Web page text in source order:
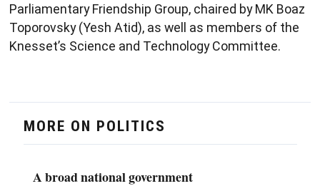
Parliamentary Friendship Group, chaired by MK Boaz
Toporovsky (Yesh Atid), as well as members of the
Knesset’s Science and Technology Committee.​
MORE ON POLITICS
A broad national government